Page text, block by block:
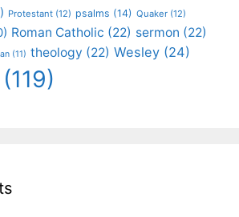
Protestant (12) psalms (14) Quaker (12)
Roman Catholic (22) sermon (22)
(11) theology (22) Wesley (24)
(119)